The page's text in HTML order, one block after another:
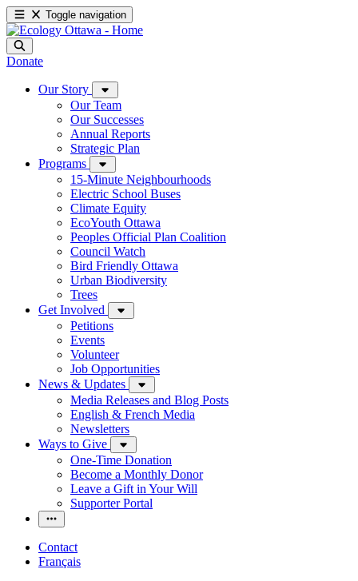
Toggle navigation
Donate
Our Story
Our Team
Our Successes
Annual Reports
Strategic Plan
Programs
15-Minute Neighbourhoods
Electric School Buses
Climate Equity
EcoYouth Ottawa
Peoples Official Plan Coalition
Council Watch
Bird Friendly Ottawa
Urban Biodiversity
Trees
Get Involved
Petitions
Events
Volunteer
Job Opportunities
News & Updates
Media Releases and Blog Posts
English & French Media
Newsletters
Ways to Give
One-Time Donation
Become a Monthly Donor
Leave a Gift in Your Will
Supporter Portal
Contact
Français